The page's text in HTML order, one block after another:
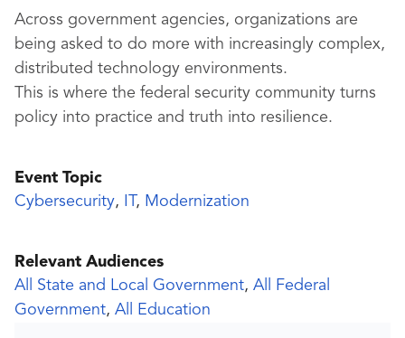
Across government agencies, organizations are
being asked to do more with increasingly complex,
distributed technology environments.
This is where the federal security community turns
policy into practice and truth into resilience.
Event Topic
Cybersecurity, , Modernization
Relevant Audiences
All State and Local Government, All Federal
Government, All Education